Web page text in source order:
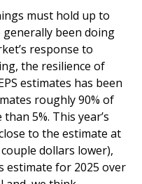
must hold up to
been doing
response to
the resilience of
estimates has been
roughly 90% of
5%. This year’s
to the estimate at
dollars lower),
estimate for 2025 over